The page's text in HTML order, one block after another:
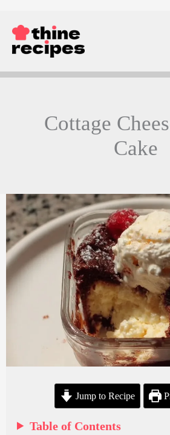
content
Cottage
Cake
Jump to Recipe
Table of Contents